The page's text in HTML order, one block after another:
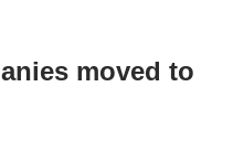
moved to